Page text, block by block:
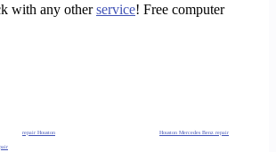
with any otherservice! Free computer
repair Houston Houston Mercedes Benz repair